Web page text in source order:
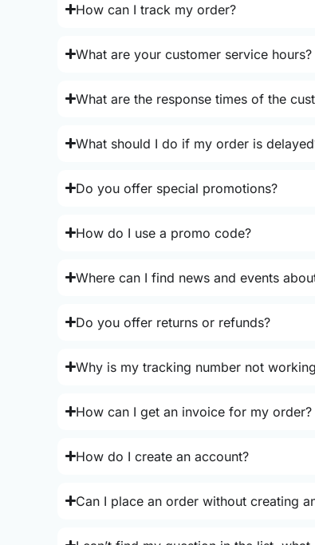
How can I track my order?
What are your customer service hours?
What are the response times of the
What should I do if my order is
Do you offer special promotions?
How do I use a promo code?
Where can I find news and events
Do you offer returns or refunds?
Why is my tracking number not
How can I get an invoice for my order?
How do I create an account?
Can I place an order without creating